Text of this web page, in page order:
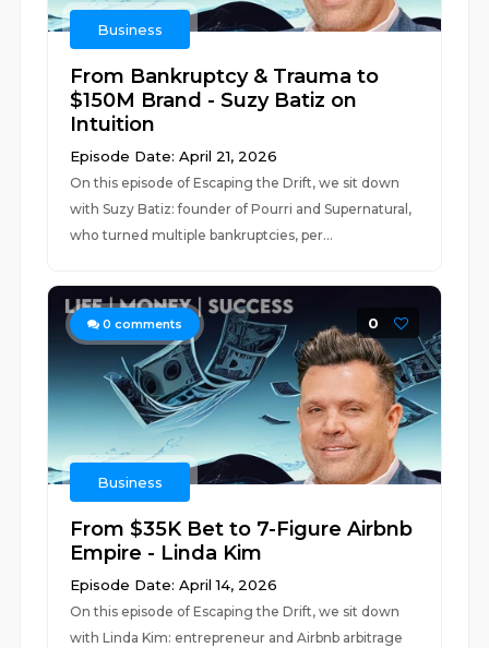
Business
From Bankruptcy & Trauma to
$150M Brand - Suzy Batiz on
Intuition
Episode Date: April 21, 2026
On this episode of Escaping the Drift, we sit down
with Suzy Batiz: founder of Pourri and Supernatural,
who turned multiple bankruptcies, per...
0 comments 0
Business
From $35K Bet to 7-Figure Airbnb
Empire - Linda Kim
Episode Date: April 14, 2026
On this episode of Escaping the Drift, we sit down
with Linda Kim: entrepreneur and Airbnb arbitrage